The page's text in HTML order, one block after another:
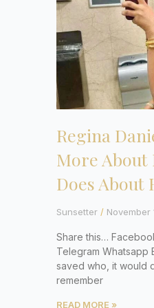
Regina
More About
Does About
Sunsetter November
Share this…
Telegram Whatsapp
saved who, it would
remember
READ MORE »